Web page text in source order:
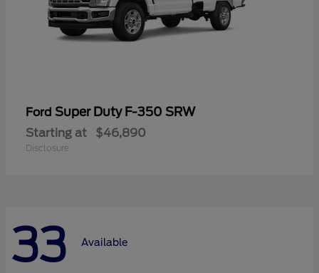
Ford Super Duty F-350 SRW
Starting at $46,890
Disclosure
33 Available